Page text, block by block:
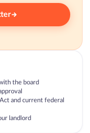
the board
and current federal
landlord